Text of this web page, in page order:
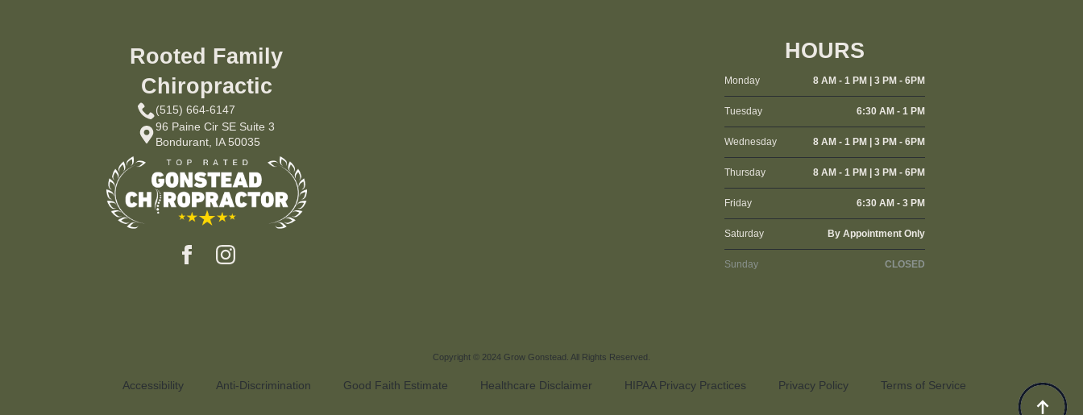
Rooted Family
Chiropractic
(515) 664-6147
96 Paine Cir SE Suite 3
Bondurant, IA 50035
HOURS
Monday 8 AM - 1 PM | 3 PM - 6PM
Tuesday 6:30 AM - 1 PM
Wednesday 8 AM - 1 PM | 3 PM - 6PM
Thursday 8 AM - 1 PM | 3 PM - 6PM
Friday 6:30 AM - 3 PM
Saturday By Appointment Only
Sunday CLOSED
Copyright © 2024 Grow Gonstead . All Rights Reserved.
Accessibility Anti-Discrimination Good Faith Estimate Healthcare Disclaimer HIPAA Privacy Practices Privacy Policy Terms of Service